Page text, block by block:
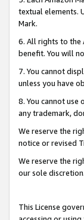
textual elements.
Mark.
6. All rights to the
benefit. You will
7. You cannot
unless you have
8. You cannot
any trademark,
We reserve the
notice or revised
We reserve the
our sole discretion.
This License